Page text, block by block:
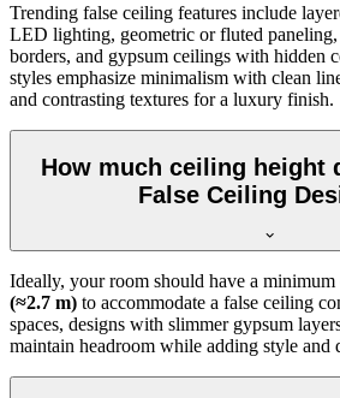
Trending false ceiling features include
LED lighting, geometric or fluted
borders, and gypsum ceilings with hidden
styles emphasize minimalism with clean
and contrasting textures for a luxury finish.
How much ceiling height
False Ceiling
Ideally, your room should have a
(≈2.7 m) to accommodate a false ceiling
spaces, designs with slimmer gypsum
maintain headroom while adding style and